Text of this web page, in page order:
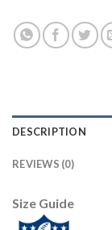
DESCRIPTION
REVIEWS (0)
Size Guide